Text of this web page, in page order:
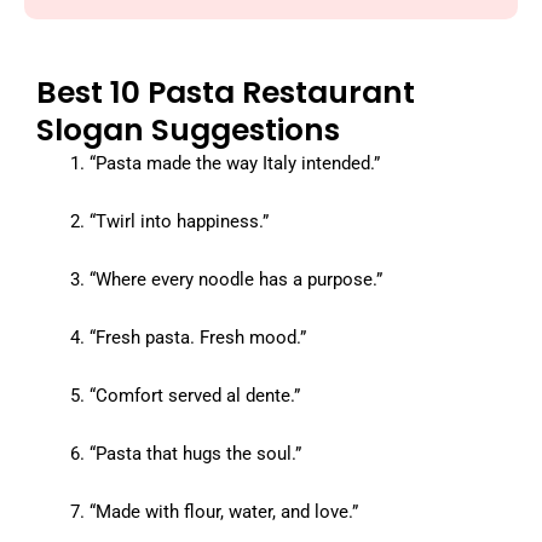
Best 10 Pasta Restaurant
Slogan Suggestions
“Pasta made the way Italy intended.”
“Twirl into happiness.”
“Where every noodle has a purpose.”
“Fresh pasta. Fresh mood.”
“Comfort served al dente.”
“Pasta that hugs the soul.”
“Made with flour, water, and love.”